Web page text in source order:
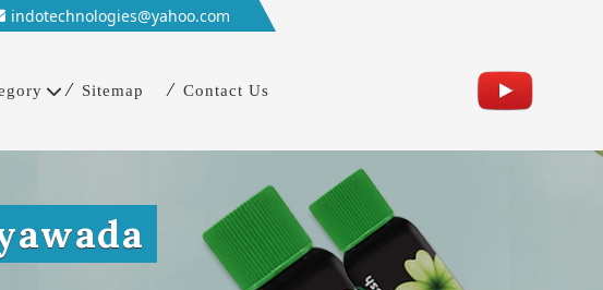
indotechnologies@yahoo.com
Sitemap Contact Us